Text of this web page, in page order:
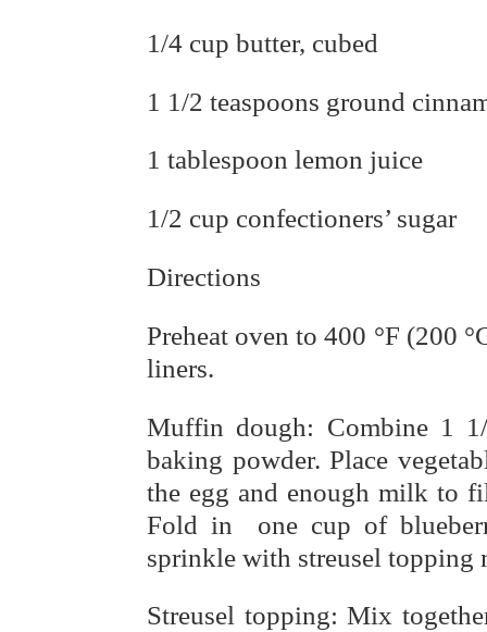
1/4 cup butter, cubed
1 1/2 teaspoons ground
1 tablespoon lemon juice
1/2 cup confectioners’ sugar
Directions
Preheat oven to 400 °F (200
liners.
Muffin dough: Combine 1
baking powder. Place
the egg and enough milk to
Fold in one cup of
sprinkle with streusel topping
Streusel topping: Mix